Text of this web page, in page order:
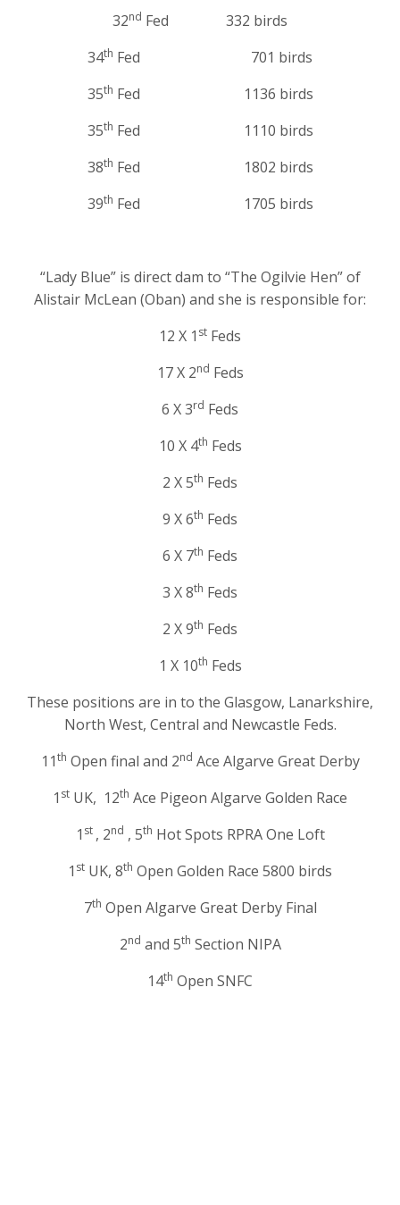
32nd Fed 332 birds
34th Fed 701 birds
35th Fed 1136 birds
35th Fed 1110 birds
38th Fed 1802 birds
39th Fed 1705 birds
“Lady Blue” is direct dam to “The Ogilvie Hen” of
Alistair McLean (Oban) and she is responsible for:
12 X 1 st Feds
17 X 2nd Feds
6 X 3rd Feds
10 X 4th Feds
2 X 5th Feds
9 X 6th Feds
6 X 7th Feds
3 X 8th Feds
2 X 9th Feds
1 X 10th Feds
These positions are in to the Glasgow, Lanarkshire,
North West, Central and Newcastle Feds.
11th Open final and 2nd Ace Algarve Great Derby
1 st UK, 12th Ace Pigeon Algarve Golden Race
1 st , 2nd , 5th Hot Spots RPRA One Loft
1 st UK, 8th Open Golden Race 5800 birds
7th Open Algarve Great Derby Final
2nd and 5th Section NIPA
14th Open SNFC